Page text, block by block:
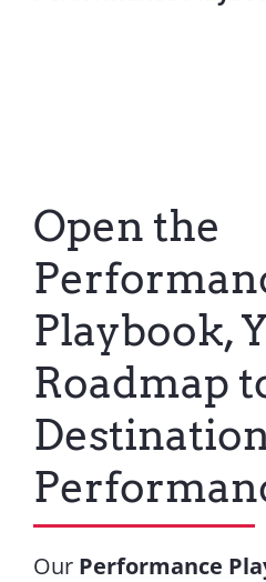
Open the
Playbook,
Roadmap
Our Performance